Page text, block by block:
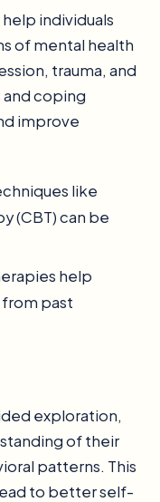
individuals
of mental health
trauma, and
coping
improve
like
(CBT) can be
help
from past
exploration,
of their
patterns. This
to better self-